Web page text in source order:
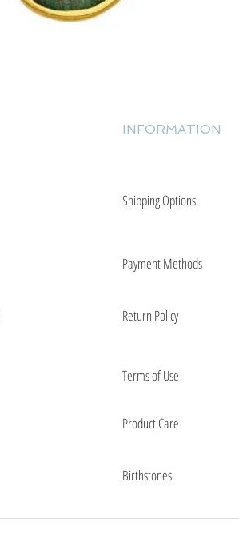
INFORMATION
Shipping Options
Payment Methods
Return Policy
Terms of Use
Product Care
Birthstones